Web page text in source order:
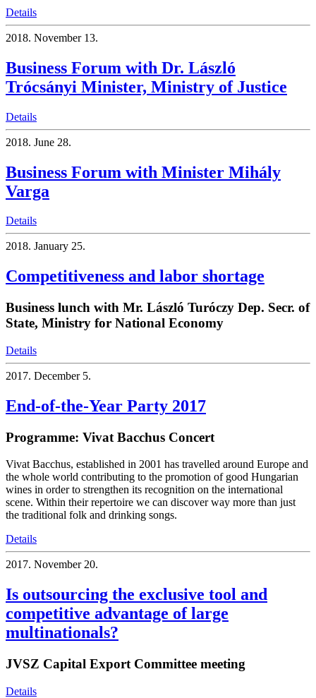
Details
2018. November 13.
Business Forum with Dr. László
Trócsányi Minister, Ministry of Justice
Details
2018. June 28.
Business Forum with Minister Mihály
Varga
Details
2018. January 25.
Competitiveness and labor shortage
Business lunch with Mr. László Turóczy Dep. Secr. of
State, Ministry for National Economy
Details
2017. December 5.
End-of-the-Year Party 2017
Programme: Vivat Bacchus Concert
Vivat Bacchus, established in 2001 has travelled around Europe and
the whole world contributing to the promotion of good Hungarian
wines in order to strengthen its recognition on the international
scene. Within their repertoire we can discover way more than just
the traditional folk and drinking songs.
Details
2017. November 20.
Is outsourcing the exclusive tool and
competitive advantage of large
multinationals?
JVSZ Capital Export Committee meeting
Details